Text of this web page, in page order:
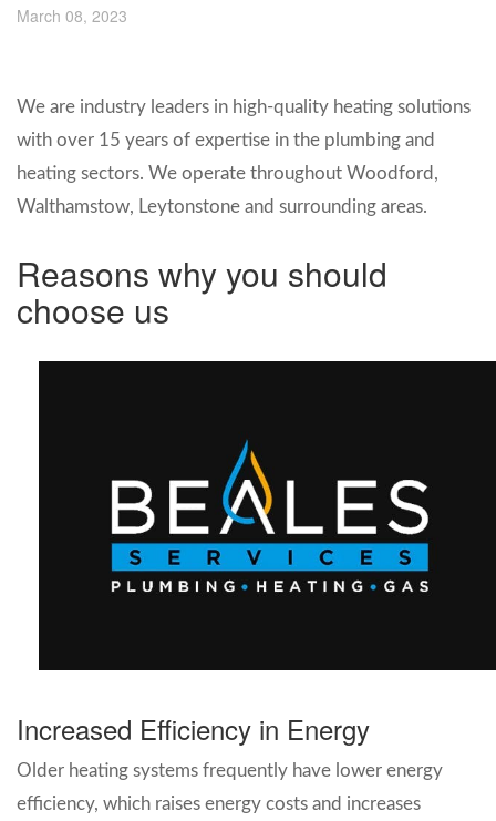
March 08, 2023
We are industry leaders in high-quality heating solutions
with over 15 years of expertise in the plumbing and
heating sectors. We operate throughout Woodford,
Walthamstow, Leytonstone and surrounding areas.
Reasons why you should
choose us
Increased Efficiency in Energy
Older heating systems frequently have lower energy
efficiency, which raises energy costs and increases